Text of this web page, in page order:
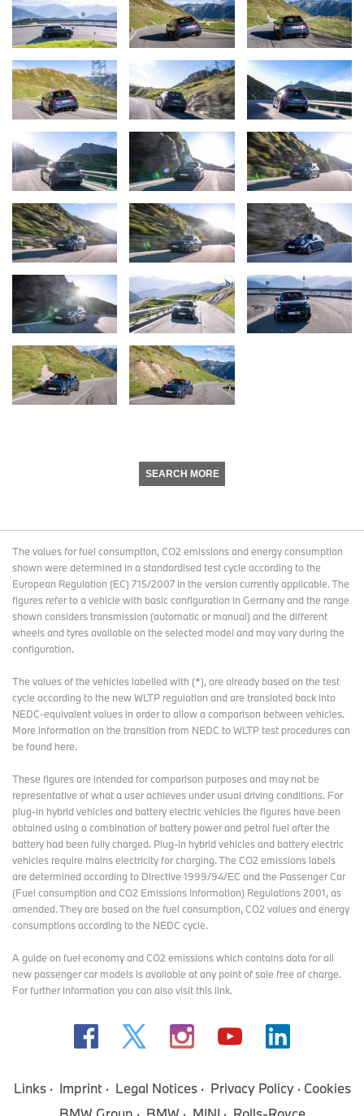
SEARCH MORE
The values for fuel consumption, CO2 emissions and energy consumption
shown were determined in a standardised test cycle according to the
European Regulation (EC) 715/2007 in the version currently applicable. The
figures refer to a vehicle with basic configuration in Germany and the range
shown considers transmission (automatic or manual) and the different
wheels and tyres available on the selected model and may vary during the
configuration.
The values of the vehicles labelled with (*), are already based on the test
cycle according to the new WLTP regulation and are translated back into
NEDC-equivalent values in order to allow a comparison between vehicles.
More information on the transition from NEDC to WLTP test procedurescan
be found here.
These figures are intended for comparison purposes and may not be
representative of what a user achieves under usual driving conditions. For
plug-in hybrid vehicles and battery electric vehicles the figures have been
obtained using a combination of battery power and petrol fuel after the
battery had been fully charged. Plug-in hybrid vehicles and battery electric
vehicles require mains electricity for charging. The CO2 emissions labels
are determined according to Directive 1999/94/EC and the Passenger Car
(Fuel consumption and CO2 Emissions Information) Regulations 2001, as
amended. They are based on the fuel consumption, CO2 values and energy
consumptions according to the NEDC cycle.
A guide on fuel economy and CO2 emissions which contains data for all
new passenger car models is available at any point of sale free of charge.
For further information you can alsovisit this link.
Links Imprint Legal Notices Privacy Policy
Cookies